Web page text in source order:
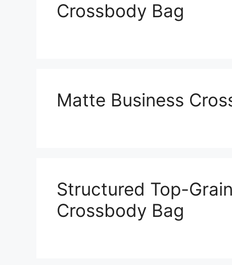
Crossbody Bag
Matte Business
Structured Top-
Crossbody Bag